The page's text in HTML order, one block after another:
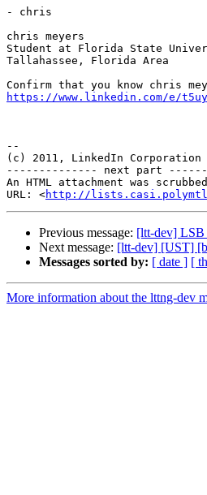
- chris
chris meyers
Student at Florida State
Tallahassee, Florida Area
https://www.linkedin.com/e/
--
(c) 2011, LinkedIn Corporation
-------------- next part
An HTML attachment was
URL: <http://
Previous message: [ltt-dev] LSB
Next message: [ltt-dev] [UST]
Messages sorted by: [ date ] [
More information about the lttng-dev